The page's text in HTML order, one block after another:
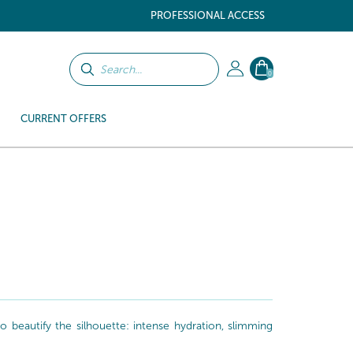
PROFESSIONAL ACCESS
0
CURRENT OFFERS
beautify the silhouette: intense hydration, slimming